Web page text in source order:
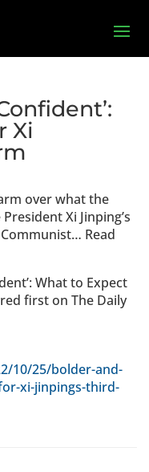
Xi
over what the
Xi Jinping’s
Read
What to Expect
first on The Daily
10/25/bolder-and-
xi-jinpings-third-